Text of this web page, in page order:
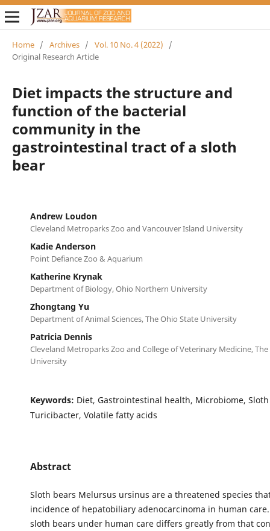
Home / Archives / Vol. 10 No. 4 (2022)
/
Original Research Article
Diet impacts the structure and
function of the bacterial
community in the
gastrointestinal tract of a sloth
bear
Andrew Loudon
Cleveland Metroparks Zoo and Vancouver Island University
Kadie Anderson
Point Defiance Zoo & Aquarium
Katherine Krynak
Department of Biology, Ohio Northern University
Zhongtang Yu
Department of Animal Sciences, The Ohio State University
Patricia Dennis
Cleveland Metroparks Zoo and College of Veterinary Medicine,
University
Keywords: Diet, Gastrointestinal health, Microbiome,
Turicibacter, Volatile fatty acids
Abstract
Sloth bears Melursus ursinus are a threatened species
incidence of hepatobiliary adenocarcinoma in human
sloth bears under human care differs greatly from that